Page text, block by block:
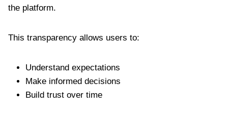
the platform.
This transparency allows users to:
Understand expectations
Make informed decisions
Build trust over time